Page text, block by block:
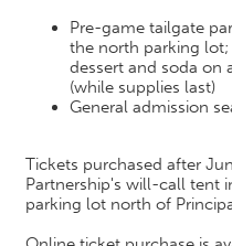
Pre-game tailgate
the north parking
dessert and soda on
(while supplies last)
General admission
Tickets purchased after
Partnership's will-call tent
parking lot north of